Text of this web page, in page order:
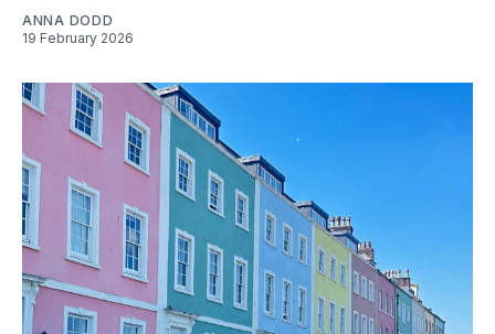
ANNA DODD
19 February 2026